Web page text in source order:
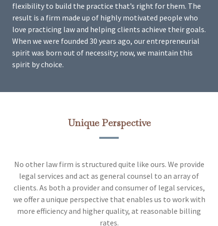
flexibility to build the practice that’s right for them. The
result is a firm made up of highly motivated people who
love practicing law and helping clients achieve their goals.
When we were founded 30 years ago, our entrepreneurial
spirit was born out of necessity; now, we maintain this
spirit by choice.
Unique Perspective
No other law firm is structured quite like ours. We provide
legal services and act as general counsel to an array of
clients. As both a provider and consumer of legal services,
we offer a unique perspective that enables us to work with
more efficiency and higher quality, at reasonable billing
rates.